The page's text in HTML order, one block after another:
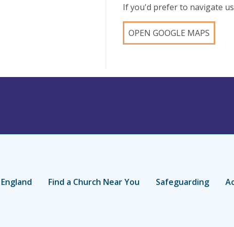
If you'd prefer to navigate
OPEN GOOGLE MAPS
Find a Church Near You Safeguarding